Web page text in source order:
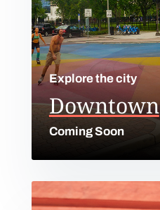
Explore the city
Downtown
Coming Soon